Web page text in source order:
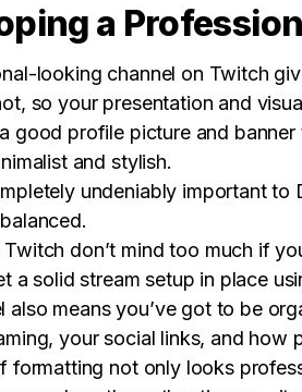
a
looking channel on Twitch
so your presentation and
good profile picture and
and stylish.
undeniably important to
don’t mind too much if
a solid stream setup in place
also means you’ve got to be
your social links, and how
formatting not only looks